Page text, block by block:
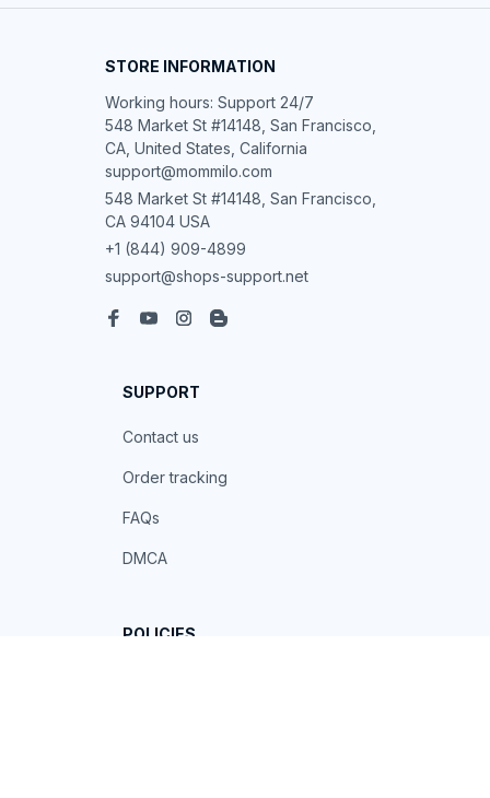
STORE INFORMATION
Working hours: Support 24/7
548 Market St #14148, San Francisco,
CA, United States, California
support@mommilo.com
548 Market St #14148, San Francisco,
CA 94104 USA
+1 (844) 909-4899
support@shops-support.net
SUPPORT
Contact us
Order tracking
FAQs
DMCA
POLICIES